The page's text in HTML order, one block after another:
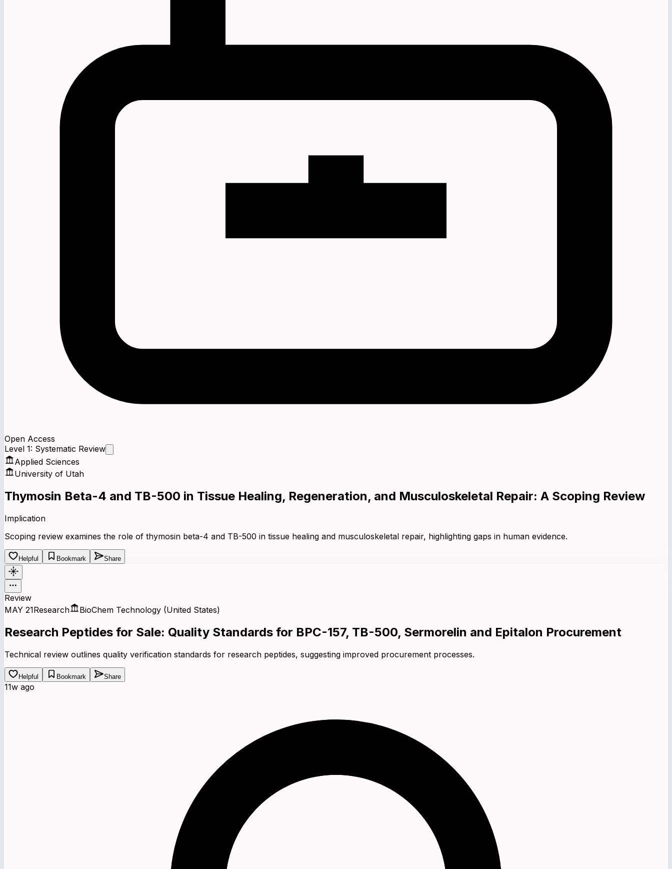
Open Access
Level 1: Systematic Review
Applied Sciences
University of Utah
Thymosin Beta-4 and TB-500 in Tissue Healing, Regeneration, and Musculoskeletal Repair: A Scoping Review
Implication
Scoping review examines the role of thymosin beta-4 and TB-500 in tissue healing and musculoskeletal repair, highlighting gaps in human evidence.
Helpful Bookmark Share
Review
MAY 21Research BioChem Technology (United States)
Research Peptides for Sale: Quality Standards for BPC-157, TB-500, Sermorelin and Epitalon Procurement
Technical review outlines quality verification standards for research peptides, suggesting improved procurement processes.
Helpful Bookmark Share
11w ago